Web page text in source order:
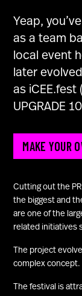
U100 Nation
Networking App
Concept & Story
Become a Partner
Contact Us
Yeap,
as a team
local event
later
as
UPGRADE
MAKE YOUR
Cutting out the
the biggest and
are one of the
related initiatives
The project
complex concept.
The festival is